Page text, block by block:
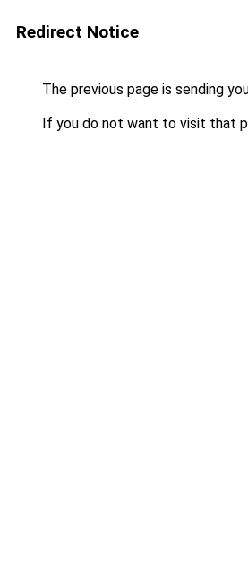
Redirect Notice
The previous page is sending
If you do not want to visit that